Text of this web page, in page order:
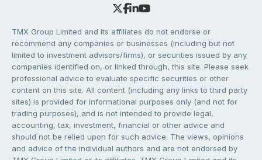
TMX Group Limited and its affiliates do not endorse or
recommend any companies or businesses (including but not
limited to investment advisors/firms), or securities issued by any
companies identified on, or linked through, this site. Please seek
professional advice to evaluate specific securities or other
content on this site. All content (including any links to third party
sites) is provided for informational purposes only (and not for
trading purposes), and is not intended to provide legal,
accounting, tax, investment, financial or other advice and
should not be relied upon for such advice. The views, opinions
and advice of the individual authors and are not endorsed by